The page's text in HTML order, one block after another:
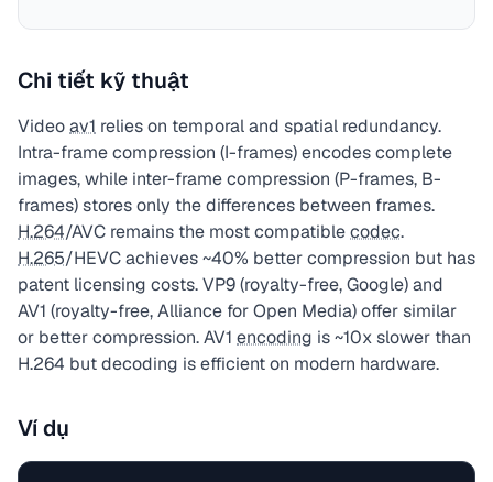
Chi tiết kỹ thuật
Videoav1 relies on temporal and spatial redundancy.
Intra-frame compression (I-frames) encodes complete
images, while inter-frame compression (P-frames, B-
frames) stores only the differences between frames.
H.264/AVC remains the most compatiblecodec.
H.265/HEVC achieves ~40% better compression but has
patent licensing costs. VP9 (royalty-free, Google) and
AV1 (royalty-free, Alliance for Open Media) offer similar
or better compression. AV1 encoding is ~10x slower than
H.264 but decoding is efficient on modern hardware.
Ví dụ